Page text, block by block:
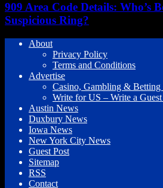
909 Area Code Details: Who’s
Suspicious Ring?
About
Privacy Policy
Terms and Conditions
Advertise
Casino, Gambling & Betting
Write for US – Write a Guest
Austin News
Duxbury News
Iowa News
New York City News
Guest Post
Sitemap
RSS
Contact